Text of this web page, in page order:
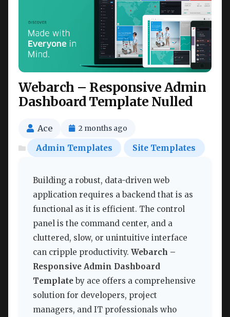
Webarch – Responsive Admin
Dashboard Template Nulled
Ace 2 months ago
Admin Templates Site Templates
Building a robust, data-driven web
application requires a backend that is as
functional as it is efficient. The control
panel is the command center, and a
cluttered, slow, or unintuitive interface
can cripple productivity. Webarch –
Responsive Admin Dashboard
Template by ace offers a comprehensive
solution for developers, project
managers, and IT professionals who